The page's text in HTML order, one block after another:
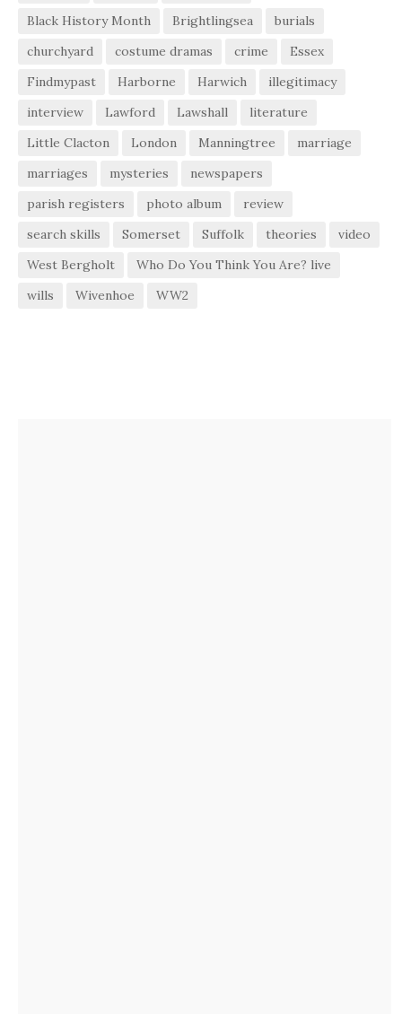
Black History Month
Brightlingsea
burials
churchyard
costume dramas crime
Essex
Findmypast
Harborne Harwich
illegitimacy
interview
Lawford Lawshall
literature
Little Clacton
London Manningtree
marriage
marriages
mysteries
newspapers
parish registers
photo album
review
search skills
Somerset Suffolk theories
video
West Bergholt
Who Do You Think You Are? live
wills
Wivenhoe WW2